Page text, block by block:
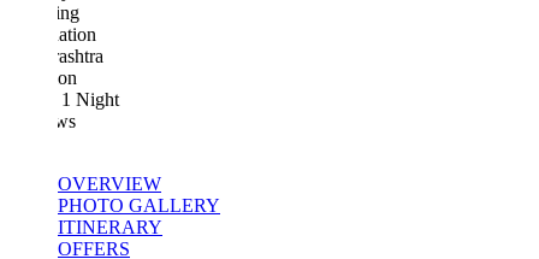
OVERVIEW
PHOTO GALLERY
ITINERARY
OFFERS